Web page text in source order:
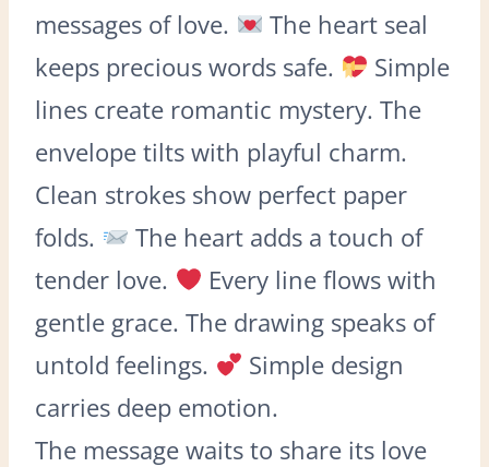
messages of love.
The heart seal
keeps precious words safe.
Simple
lines create romantic mystery. The
envelope tilts with playful charm.
Clean strokes show perfect paper
folds.
The heart adds a touch of
tender love.
Every line flows with
gentle grace. The drawing speaks of
untold feelings.
Simple design
carries deep emotion.
The message waits to share its love